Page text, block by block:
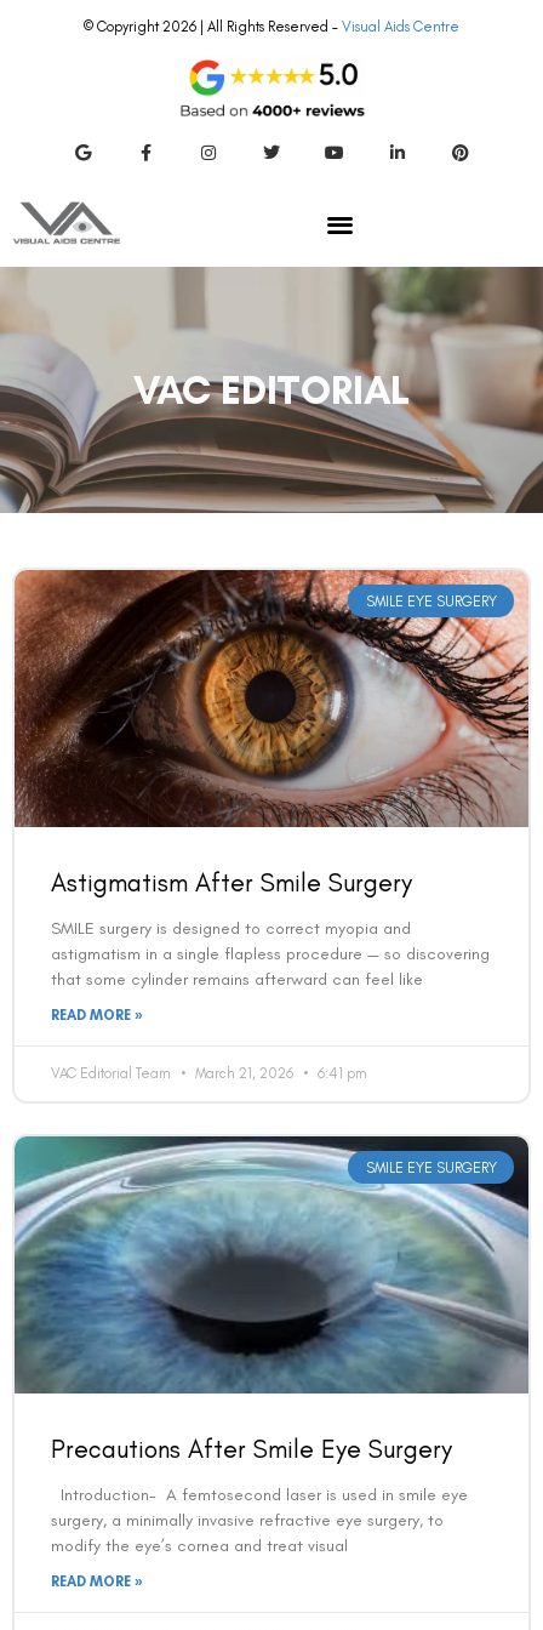
© Copyright 2026 | All Rights Reserved – Visual Aids Centre
VAC EDITORIAL
SMILE EYE SURGERY
Astigmatism After Smile Surgery
SMILE surgery is designed to correct myopia and
astigmatism in a single flapless procedure — so discovering
that some cylinder remains afterward can feel like
READ MORE »
VAC Editorial Team March 21, 2026 6:41 pm
SMILE EYE SURGERY
Precautions After Smile Eye Surgery
Introduction- A femtosecond laser is used in smile eye
surgery, a minimally invasive refractive eye surgery, to
modify the eye’s cornea and treat visual
READ MORE »
Book an Appointment
Contact Us For A Free Lasik Consultation
Name
Email
Phone Number